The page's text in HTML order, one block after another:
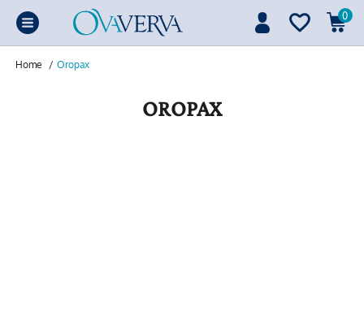
0
Home / Oropax
OROPAX